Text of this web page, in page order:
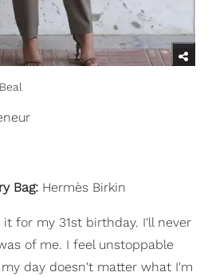
Bag: Hermès Birkin
for my 31st birthday. I'll never
of me. I feel unstoppable
day doesn't matter what I'm